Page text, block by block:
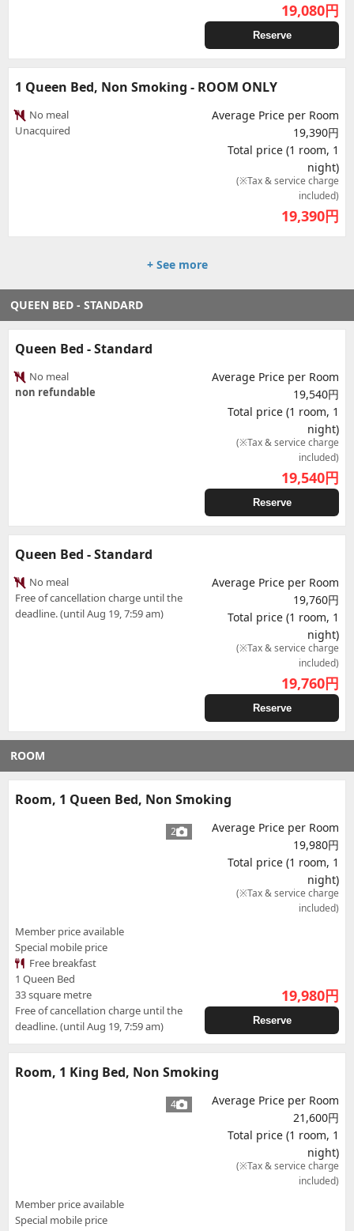
19,080円
Reserve
1 Queen Bed, Non Smoking - ROOM ONLY
No meal
Unacquired
Average Price per Room
19,390円
Total price (1 room, 1
night)
(※Tax & service charge
included)
19,390円
+ See more
QUEEN BED - STANDARD
Queen Bed - Standard
No meal
non refundable
Average Price per Room
19,540円
Total price (1 room, 1
night)
(※Tax & service charge
included)
19,540円
Reserve
Queen Bed - Standard
No meal
Free of cancellation charge until the
deadline. (until Aug 19, 7:59 am)
Average Price per Room
19,760円
Total price (1 room, 1
night)
(※Tax & service charge
included)
19,760円
Reserve
ROOM
Room, 1 Queen Bed, Non Smoking
2
Member price available
Special mobile price
Free breakfast
1 Queen Bed
33 square metre
Free of cancellation charge until the
deadline. (until Aug 19, 7:59 am)
Average Price per Room
19,980円
Total price (1 room, 1
night)
(※Tax & service charge
included)
19,980円
Reserve
Room, 1 King Bed, Non Smoking
4
Member price available
Special mobile price
Average Price per Room
21,600円
Total price (1 room, 1
night)
(※Tax & service charge
included)